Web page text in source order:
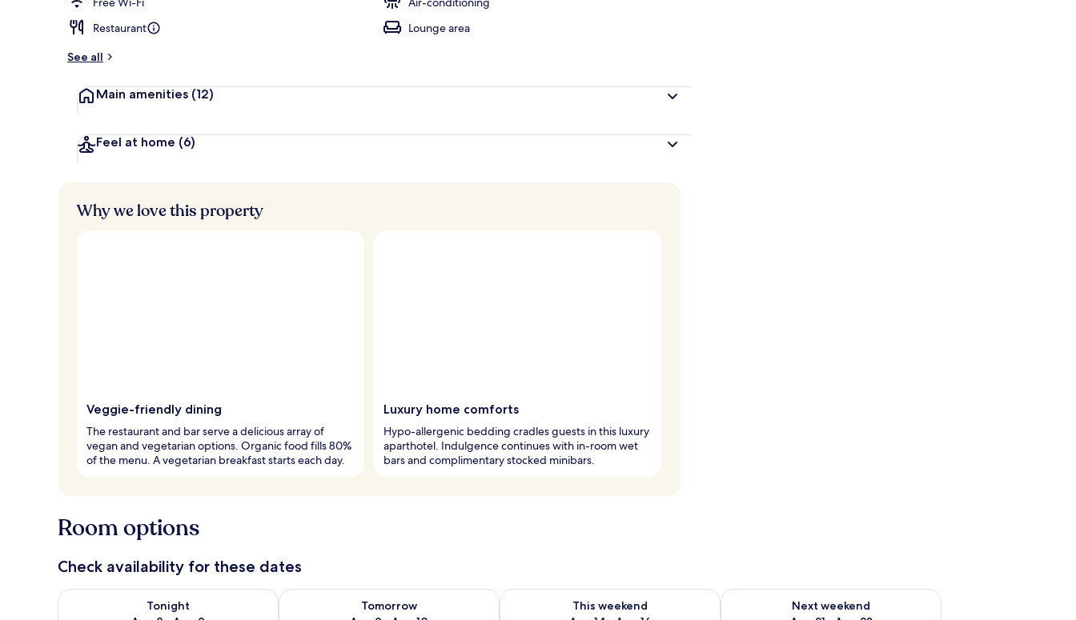
Restaurant
Lounge area
See all
Main amenities (12)
Feel at home (6)
Why we love this property
Veggie-friendly dining
The restaurant and bar serve a delicious array of
vegan and vegetarian options. Organic food fills 80%
of the menu. A vegetarian breakfast starts each day.
Luxury home comforts
Hypo-allergenic bedding cradles guests in this luxury
aparthotel. Indulgence continues with in-room wet
bars and complimentary stocked minibars.
Room options
Check availability for these dates
Tonight
Check availability for tonight Aug 8 - Aug 9
Tomorrow
Check availability for tomorrow Aug 9 - Aug 10
This weekend
Check availability for this weekend Aug 14 - Aug 16
Next weekend
Check availability for next weekend Aug 21 - Aug 23